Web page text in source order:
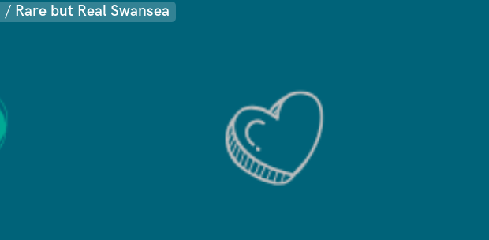
/ Rare but Real Swansea